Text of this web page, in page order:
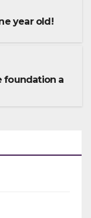
year old!
foundation a